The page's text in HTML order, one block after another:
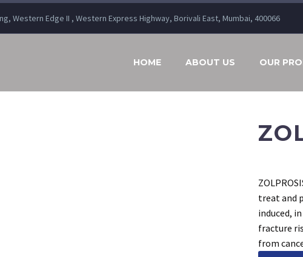
Western Edge II , Western Express Highway, Borivali East, Mumbai, 400066
HOME ABOUT US OUR
treat and
induced,
fracture
from